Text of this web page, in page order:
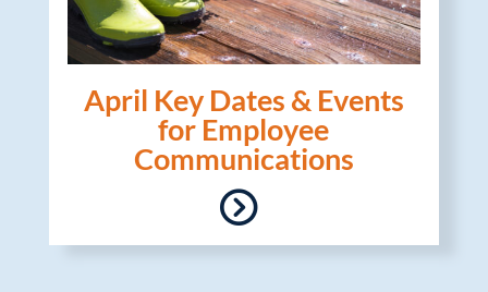
April Key Dates & Events
for Employee
Communications